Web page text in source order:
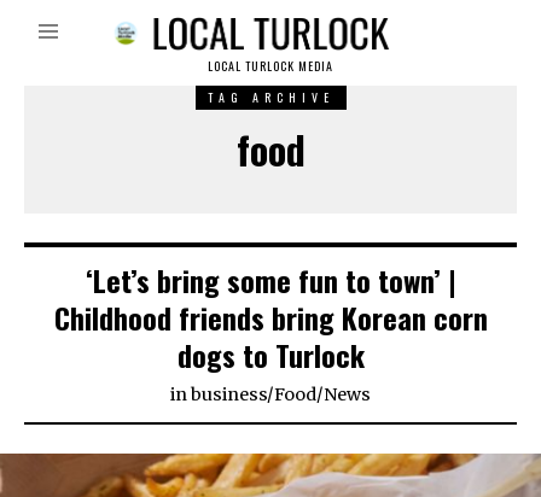
LOCAL TURLOCK MEDIA
TAG ARCHIVE
food
‘Let’s bring some fun to town’ |
Childhood friends bring Korean corn
dogs to Turlock
inbusiness/Food/News